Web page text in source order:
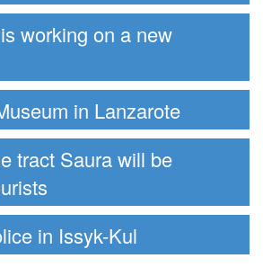
working on a new
in Lanzarote
tract Saura will be
in Issyk-Kul